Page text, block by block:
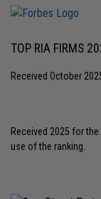
TOP RIA FIRMS
Received October
Received 2025 for
use of the ranking.